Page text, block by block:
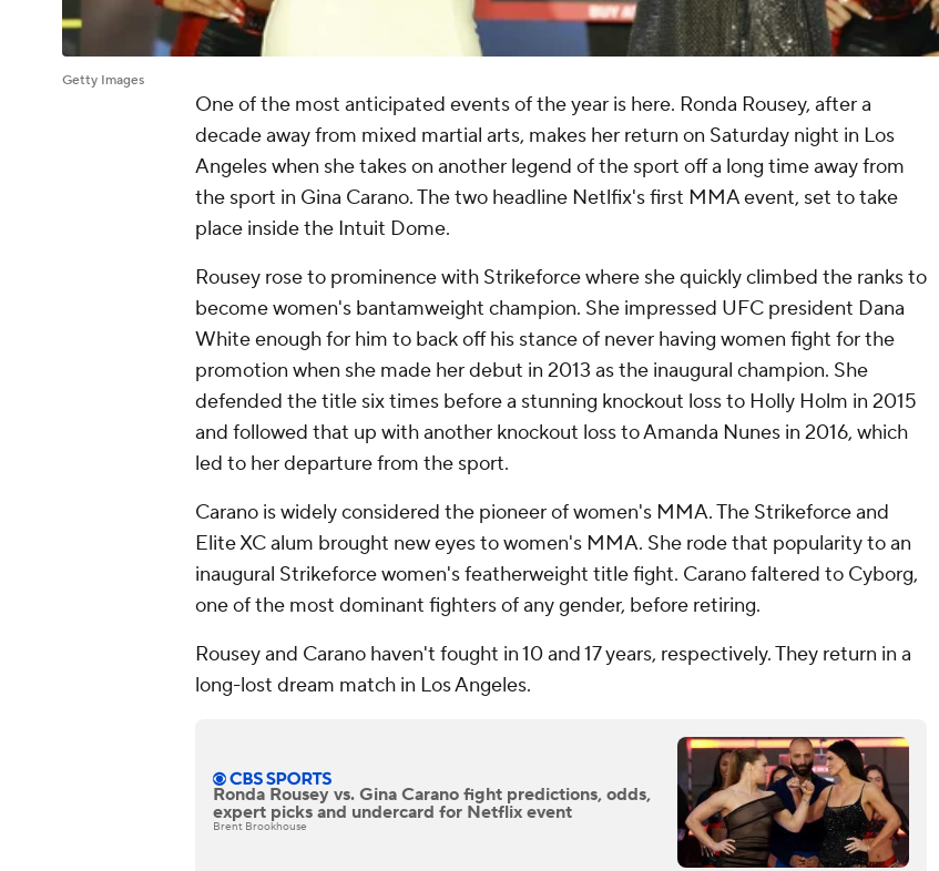
Getty Images
One of the most anticipated events of the year is here. Ronda Rousey, after a
decade away from mixed martial arts, makes her return on Saturday night in Los
Angeles when she takes on another legend of the sport off a long time away from
the sport in Gina Carano. The two headline Netlfix's first MMA event, set to take
place inside the Intuit Dome.
Rousey rose to prominence with Strikeforce where she quickly climbed the ranks to
become women's bantamweight champion. She impressed UFC president Dana
White enough for him to back off his stance of never having women fight for the
promotion when she made her debut in 2013 as the inaugural champion. She
defended the title six times before a stunning knockout loss to Holly Holm in 2015
and followed that up with another knockout loss to Amanda Nunes in 2016, which
led to her departure from the sport.
Carano is widely considered the pioneer of women's MMA. The Strikeforce and
Elite XC alum brought new eyes to women's MMA. She rode that popularity to an
inaugural Strikeforce women's featherweight title fight. Carano faltered to Cyborg,
one of the most dominant fighters of any gender, before retiring.
Rousey and Carano haven't fought in 10 and 17 years, respectively. They return in a
long-lost dream match in Los Angeles.
Ronda Rousey vs. Gina Carano fight predictions, odds,
expert picks and undercard for Netflix event
Brent Brookhouse